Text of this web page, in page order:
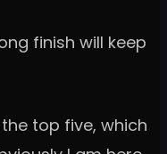
finish will keep
top five, which